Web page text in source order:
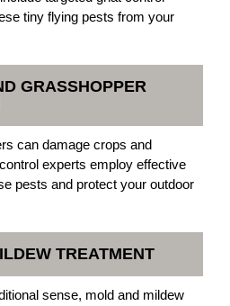
tiny flying pests from your
GRASSHOPPER
can damage crops and
experts employ effective
pests and protect your outdoor
TREATMENT
sense, mold and mildew